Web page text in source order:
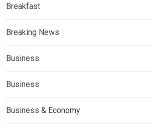
Breakfast
Breaking News
Business
Business
Business & Economy